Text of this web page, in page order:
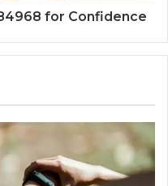
for Confidence